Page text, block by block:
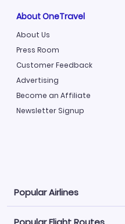
About OneTravel
About Us
Press Room
Customer Feedback
Advertising
Become an Affiliate
Newsletter Signup
Popular Airlines